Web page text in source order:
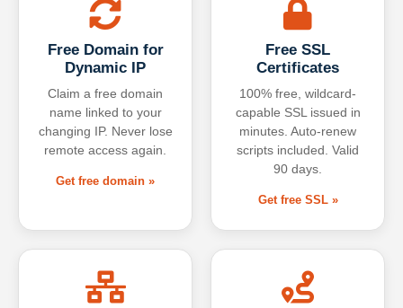
Free Domain for
Dynamic IP
Claim a free domain
name linked to your
changing IP. Never lose
remote access again.
Get free domain »
Free SSL
Certificates
100% free, wildcard-
capable SSL issued in
minutes. Auto-renew
scripts included. Valid
90 days.
Get free SSL »